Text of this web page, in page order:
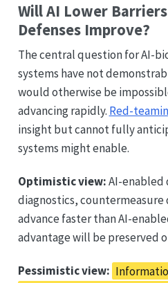
Will AI Lower
Defenses Improve?
The central question for AI-
systems have not
would otherwise be
advancing rapidly. Red-
insight but cannot fully
systems might enable.
Optimistic view:AI-enabled
diagnostics,
advance faster than AI-
advantage will be preserved
Pessimistic view: